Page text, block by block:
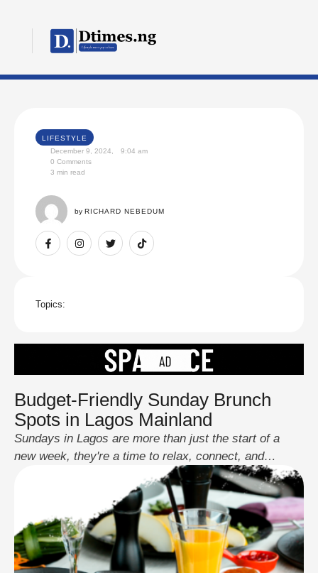
LIFESTYLE
December 9, 2024
9:04 am
0 Comments
3 min read
by RICHARD NEBEDUM
Topics:
Budget-Friendly Sunday Brunch
Spots in Lagos Mainland
Sundays in Lagos are more than just the start of a
new week, they're a time to relax, connect, and
indulge. And what better way to elevate your Sunday
than with a delicious brunch that doesn’t break the
bank? Lagos Mainland, a vibrant hub of culture and
lifestyle, boasts an exciting variety of eateries that …